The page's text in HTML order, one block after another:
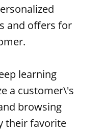
and offers for
learning
a customer\'s
browsing
their favorite